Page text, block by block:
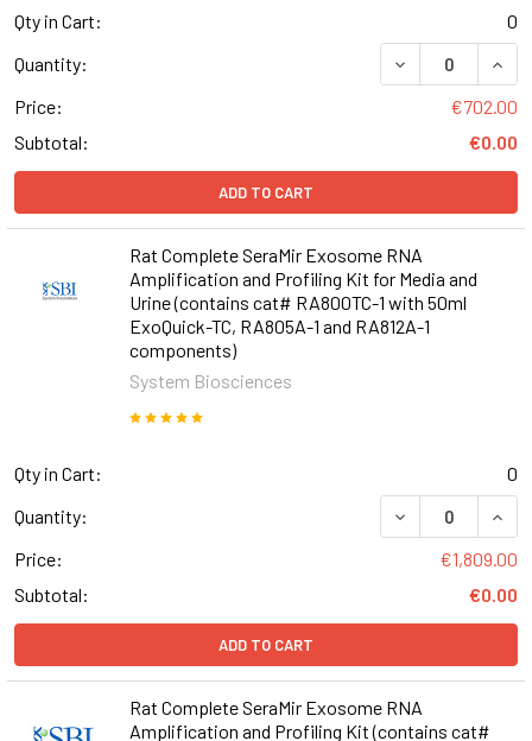
Qty in Cart:
0
Quantity:
Price:
€702.00
Subtotal:
€0.00
ADD TO CART
Rat Complete SeraMir Exosome RNA
Amplification and Profiling Kit for Media and
Urine (contains cat# RA800TC-1 with 50ml
ExoQuick-TC, RA805A-1 and RA812A-1
components)
System Biosciences
Qty in Cart:
0
Quantity:
DECREASE
Price:
€1,809.00
Subtotal:
€0.00
ADD TO CART
Rat Complete SeraMir Exosome RNA
Amplification and Profiling Kit (contains cat#